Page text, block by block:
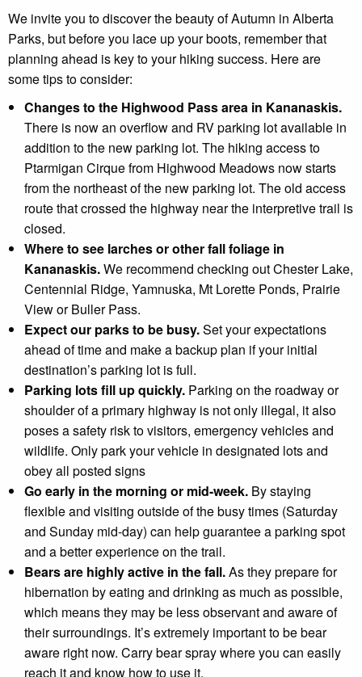
We invite you to discover the beauty of Autumn in Alberta
Parks, but before you lace up your boots, remember that
planning ahead is key to your hiking success. Here are
some tips to consider:
Changes to the Highwood Pass area in Kananaskis.
There is now an overflow and RV parking lot available in
addition to the new parking lot. The hiking access to
Ptarmigan Cirque from Highwood Meadows now starts
from the northeast of the new parking lot. The old access
route that crossed the highway near the interpretive trail is
closed.
Where to see larches or other fall foliage in
Kananaskis.We recommend checking out Chester Lake,
Centennial Ridge, Yamnuska, Mt Lorette Ponds, Prairie
View or Buller Pass.
Expect our parks to be busy.Set your expectations
ahead of time and make a backup plan if your initial
destination’s parking lot is full.
Parking lots fill up quickly. Parking on the roadway or
shoulder of a primary highway is not only illegal, it also
poses a safety risk to visitors, emergency vehicles and
wildlife. Only park your vehicle in designated lots and
obey all posted signs
Go early in the morning or mid-week. By staying
flexible and visiting outside of the busy times (Saturday
and Sunday mid-day) can help guarantee a parking spot
and a better experience on the trail.
Bears are highly active in the fall.As they prepare for
hibernation by eating and drinking as much as possible,
which means they may be less observant and aware of
their surroundings. It’s extremely important to be bear
aware right now. Carry bear spray where you can easily
reach it and know how to use it.